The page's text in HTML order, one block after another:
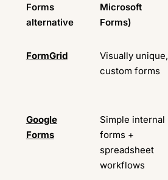
Forms
alternative
Microsoft
Forms)
FormGrid
Visually unique,
custom forms
Google
Forms
Simple internal
forms +
spreadsheet
workflows